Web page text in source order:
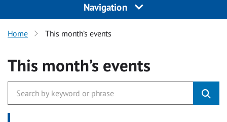
Navigation
Home This month’s events
This month’s events